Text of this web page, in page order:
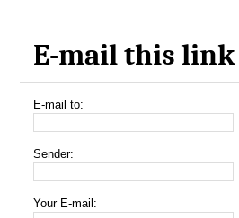
E-mail this
E-mail to:
Sender:
Your E-mail: